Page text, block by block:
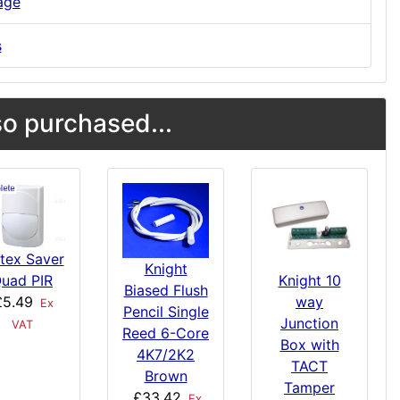
purchased...
Saver
PIR
Ex
VAT
Knight
Biased Flush
Pencil Single
Reed 6-Core
4K7/2K2
Brown
Knight 10
way
Junction
Box with
TACT
Tamper